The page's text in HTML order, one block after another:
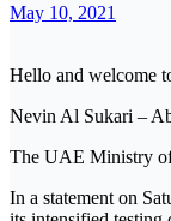
May 10, 2021
Hello and welcome
Nevin Al Sukari –
The UAE Ministry of
In a statement on